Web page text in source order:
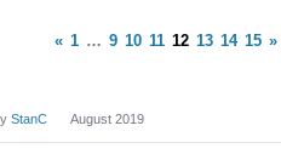
« 1 … 9 10 11 12 13 14 15 »
StanC August 2019